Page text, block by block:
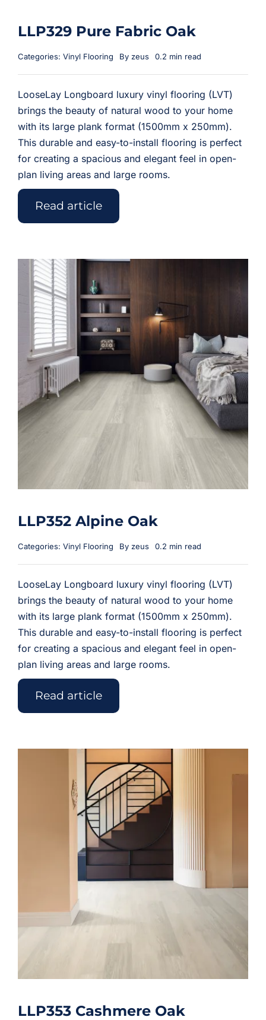
LLP329 Pure Fabric Oak
Categories: Vinyl Flooring By zeus 0.2 min read
LooseLay Longboard luxury vinyl flooring (LVT)
brings the beauty of natural wood to your home
with its large plank format (1500mm x 250mm).
This durable and easy-to-install flooring is perfect
for creating a spacious and elegant feel in open-
plan living areas and large rooms.
Read article
LLP352 Alpine Oak
Categories: Vinyl Flooring By zeus 0.2 min read
LooseLay Longboard luxury vinyl flooring (LVT)
brings the beauty of natural wood to your home
with its large plank format (1500mm x 250mm).
This durable and easy-to-install flooring is perfect
for creating a spacious and elegant feel in open-
plan living areas and large rooms.
Read article
LLP353 Cashmere Oak